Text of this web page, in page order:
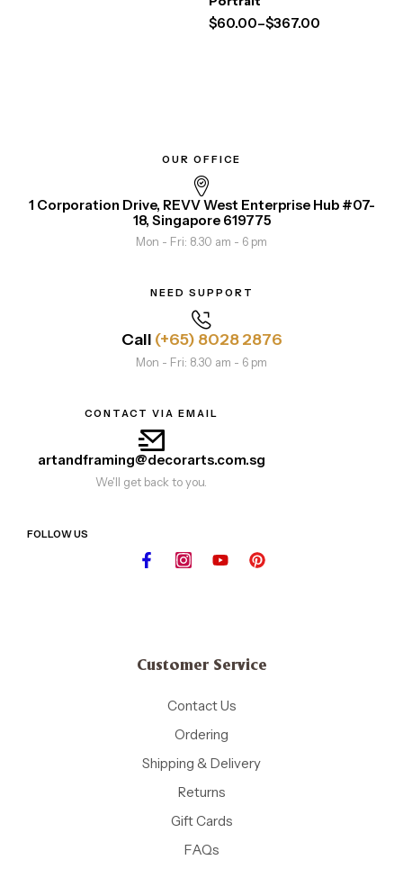
$60.00–$367.00
OUR OFFICE
1 Corporation Drive, REVV West Enterprise Hub #07-
18, Singapore 619775
Mon - Fri: 8.30 am - 6 pm
NEED SUPPORT
Call (+65) 8028 2876
Mon - Fri: 8.30 am - 6 pm
CONTACT VIA EMAIL
artandframing@decorarts.com.sg
We'll get back to you.
FOLLOW US
Customer Service
Contact Us
Ordering
Shipping & Delivery
Returns
Gift Cards
FAQs